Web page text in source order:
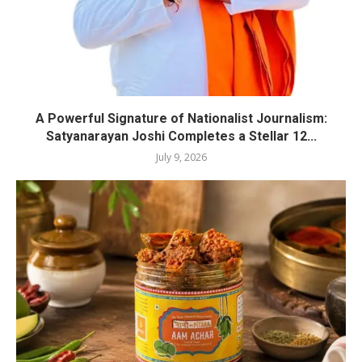
A Powerful Signature of Nationalist Journalism:
Satyanarayan Joshi Completes a Stellar 12...
July 9, 2026